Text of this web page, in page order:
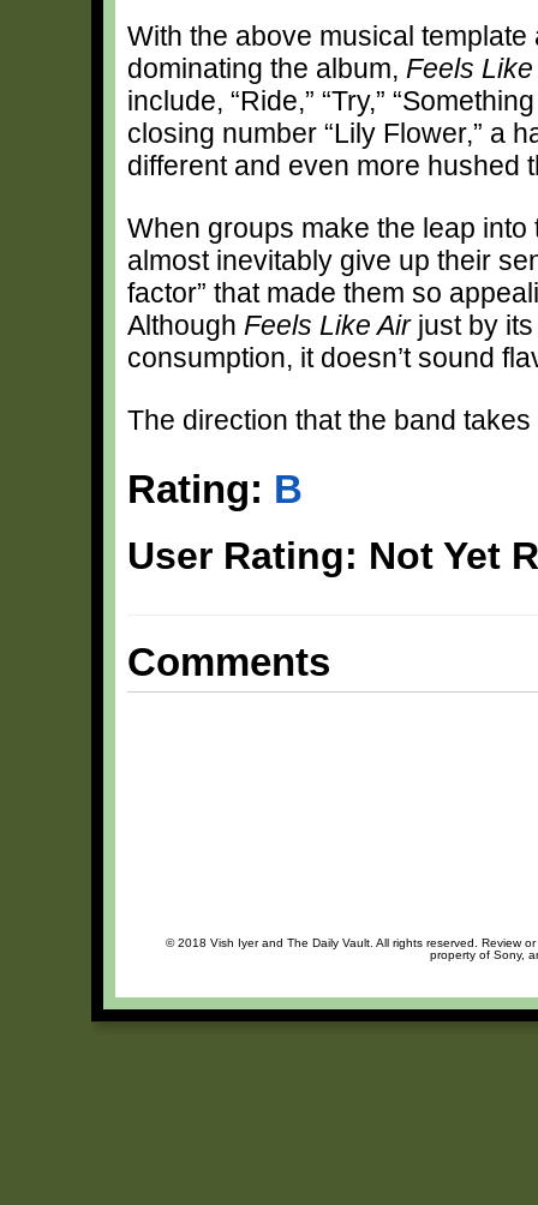
With the above musical
dominating the album, Feels Like
include, “Ride,” “Try,”
closing number “Lily Flower,” a
different and even more hushed
When groups make the leap
almost inevitably give up their
factor” that made them so
Although Feels Like Airjust by its
consumption, it doesn’t sound
The direction that the band
Rating: B
User Rating: Not Yet
Comments
© 2018 Vish Iyer and The Daily Vault. All rights reserved. Review
property of Sony,